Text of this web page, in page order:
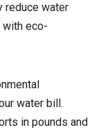
reduce water
with eco-
water bill.
in pounds and